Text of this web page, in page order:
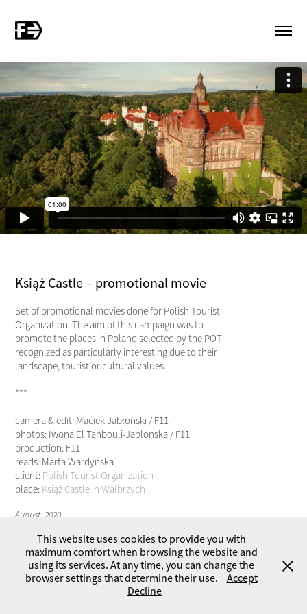
Książ Castle – promotional movie
Set of promotional movies done for Polish Tourist
Organization. The aim of this campaign was to
promote the places in Poland selected by the POT
recognized as particularly interesting due to their
landscape, tourist or cultural values.
***
camera & edit: Maciek Jabłoński / F11
photos: Iwona El Tanbouli-Jablonska / F11
production: F11
reads: Marta Wardyńska
client: Polish Tourist Organization
place: Książ Castle in Wałbrzych
August, 2020
Copyright © 2026 by F11 - Studio. All rights reserved.
This website uses cookies to provide you with
maximum comfort when browsing the website and
using its services. At any time, you can change the
browser settings that determine their use.
Accept
Decline